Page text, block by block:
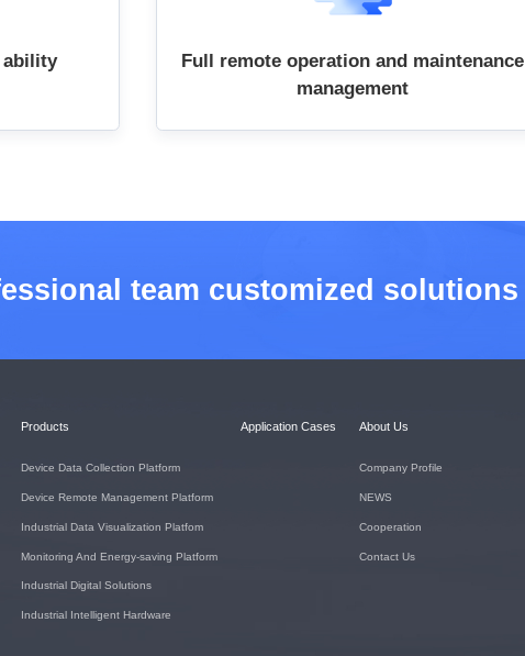
ability
Full remote operation and maintenance
management
team customized solutions
Products
Device Data Collection Platform
Device Remote Management Platform
Industrial Data Visualization Platfom
Monitoring And Energy-saving Platform
Industrial Digital Solutions
Industrial Intelligent Hardware
Application Cases About Us
Company Profile
NEWS
Cooperation
Contact Us